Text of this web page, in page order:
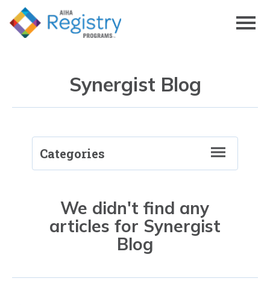
Skip
Page
Synergist Blog
Categories
RegistryRECON
We didn't find any
articles for Synergist
Blog